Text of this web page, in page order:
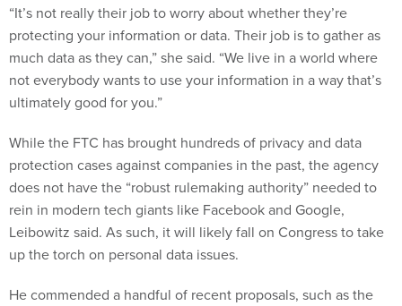
“It’s not really their job to worry about whether they’re
protecting your information or data. Their job is to gather as
much data as they can,” she said. “We live in a world where
not everybody wants to use your information in a way that’s
ultimately good for you.”
While the FTC has brought hundreds of privacy and data
protection cases against companies in the past, the agency
does not have the “robust rulemaking authority” needed to
rein in modern tech giants like Facebook and Google,
Leibowitz said. As such, it will likely fall on Congress to take
up the torch on personal data issues.
He commended a handful of recent proposals, such as the